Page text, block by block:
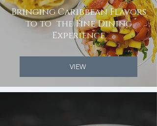
Bringing Caribbean Flavors
to to the Fine Dining
Experience
VIEW